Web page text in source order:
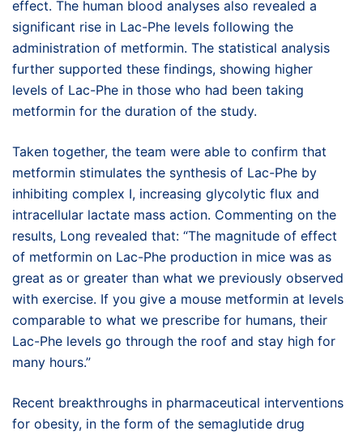
effect. The human blood analyses also revealed a
significant rise in Lac-Phe levels following the
administration of metformin. The statistical analysis
further supported these findings, showing higher
levels of Lac-Phe in those who had been taking
metformin for the duration of the study.
Taken together, the team were able to confirm that
metformin stimulates the synthesis of Lac-Phe by
inhibiting complex I, increasing glycolytic flux and
intracellular lactate mass action. Commenting on the
results, Long revealed that: “The magnitude of effect
of metformin on Lac-Phe production in mice was as
great as or greater than what we previously observed
with exercise. If you give a mouse metformin at levels
comparable to what we prescribe for humans, their
Lac-Phe levels go through the roof and stay high for
many hours.”
Recent breakthroughs in pharmaceutical interventions
for obesity, in the form of the semaglutide drug